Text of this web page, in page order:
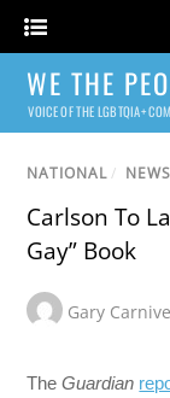
WE THE
VOICE OF THE LGBTQIA+
NATIONAL / NEWS
Carlson To
Gay” Book
Gary
TheGuardian